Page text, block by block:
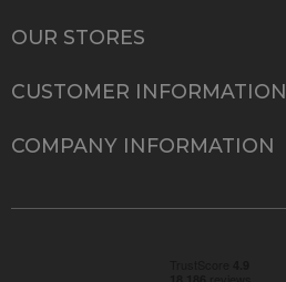
OUR STORES
CUSTOMER INFORMATION
COMPANY INFORMATION